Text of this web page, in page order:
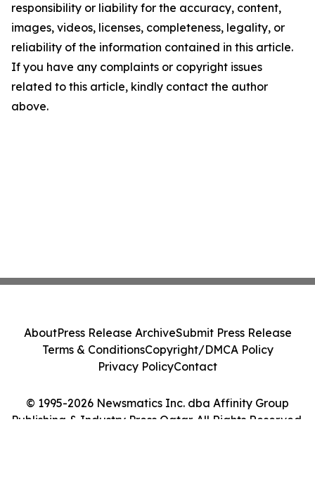
responsibility or liability for the accuracy, content,
images, videos, licenses, completeness, legality, or
reliability of the information contained in this article.
If you have any complaints or copyright issues
related to this article, kindly contact the author
above.
© 1995-2026 Newsmatics Inc. dba Affinity Group
Publishing & Industry Press Qatar. All Rights Reserved.
AboutPress Release ArchiveSubmit Press Release
Terms & ConditionsCopyright/DMCA Policy
Privacy PolicyContact